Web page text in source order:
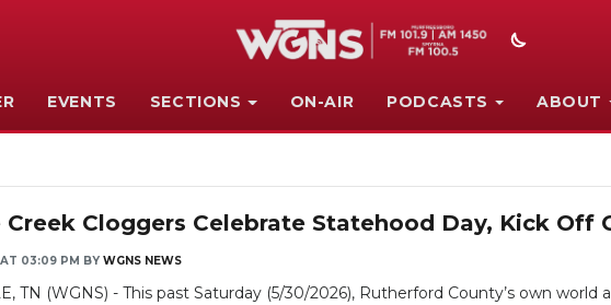
EVENTS SECTIONS ON-AIR PODCASTS ABOUT
Creek Cloggers Celebrate Statehood Day, Kick
AT 03:09 PM BY WGNS NEWS
TN (WGNS) - This past Saturday (5/30/2026), Rutherford County’s own